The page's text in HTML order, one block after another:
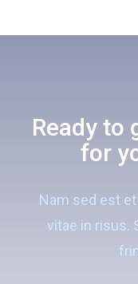
Ready to
for
Nam sed est
vitae in risus.